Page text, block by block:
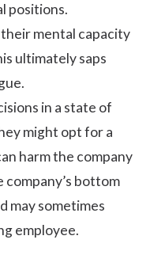
positions.
mental capacity
ultimately saps
in a state of
might opt for a
harm the company
bottom
may sometimes
employee.